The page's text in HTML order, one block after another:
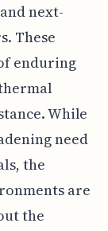
next-
These
enduring
While
need
the
are
the